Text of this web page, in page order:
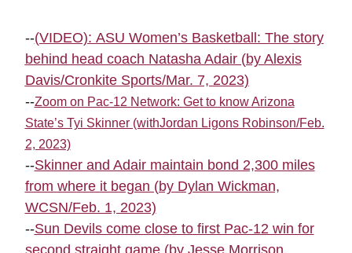
--(VIDEO): ASU Women’s Basketball: The story
behind head coach Natasha Adair (by Alexis
Davis/Cronkite Sports/Mar. 7, 2023)
--Zoom on Pac-12 Network: Get to know Arizona
State’s Tyi Skinner (withJordan Ligons Robinson/Feb.
2, 2023)
--Skinner and Adair maintain bond 2,300 miles
from where it began (by Dylan Wickman,
WCSN/Feb. 1, 2023)
--Sun Devils come close to first Pac-12 win for
second straight game (by Jesse Morrison,